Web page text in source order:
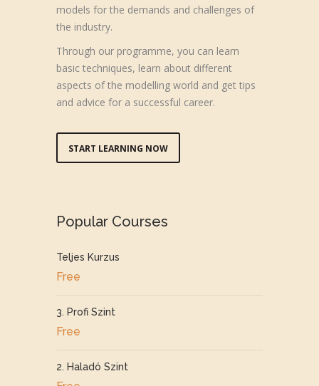
models for the demands and challenges of
the industry.
Through our programme, you can learn
basic techniques, learn about different
aspects of the modelling world and get tips
and advice for a successful career.
START LEARNING NOW
Popular Courses
Teljes Kurzus
Free
3. Profi Szint
Free
2. Haladó Szint